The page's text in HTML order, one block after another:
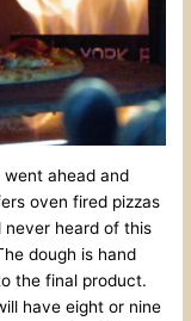
went ahead and
oven fired pizzas
never heard of this
dough is hand
the final product.
have eight or nine